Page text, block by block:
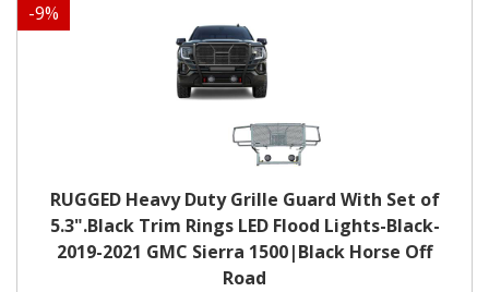
-9%
RUGGED Heavy Duty Grille Guard With Set of
5.3".Black Trim Rings LED Flood Lights-Black-
2019-2021 GMC Sierra 1500|Black Horse Off
Road